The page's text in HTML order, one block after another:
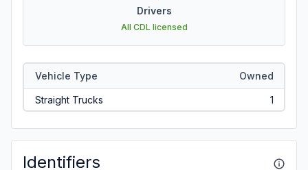
Drivers
All CDL licensed
Vehicle Type Owned
Straight Trucks 1
Identifiers